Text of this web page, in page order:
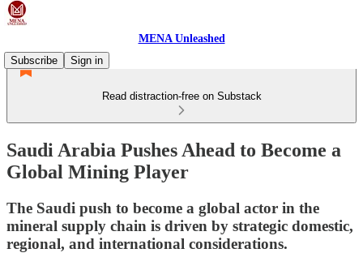
MENA Unleashed
Subscribe
Sign in
Read distraction-free on Substack
Saudi Arabia Pushes Ahead to Become a
Global Mining Player
The Saudi push to become a global actor in the
mineral supply chain is driven by strategic domestic,
regional, and international considerations.